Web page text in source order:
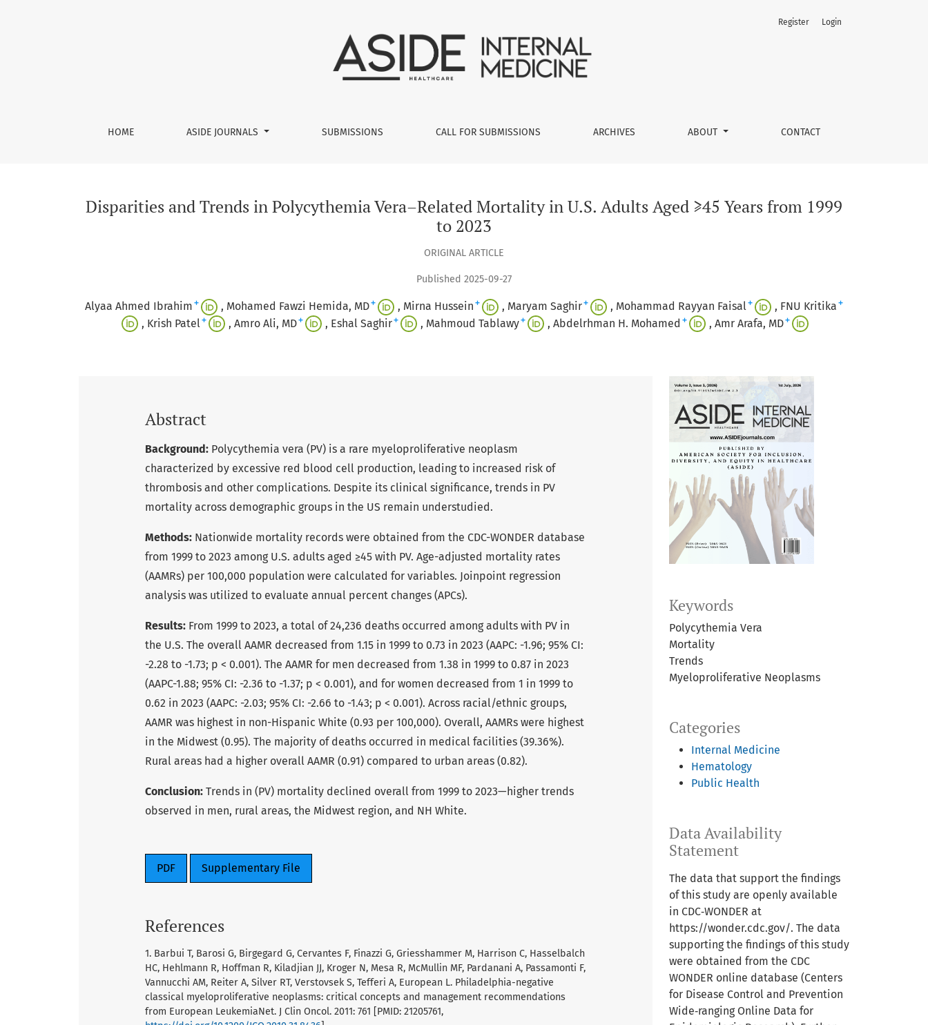
HOME ASIDE JOURNALS SUBMISSIONS CALL FOR SUBMISSIONS ARCHIVES ABOUT CONTACT
Register Login
Disparities and Trends in Polycythemia Vera–Related Mortality in U.S. Adults Aged ≥45 Years from 1999
to 2023
ORIGINAL ARTICLE
Published 2025-09-27
Alyaa Ahmed Ibrahim + Mohamed Fawzi Hemida, MD+ Mirna Hussein + Maryam Saghir+ Mohammad Rayyan Faisal + FNU Kritika +
Krish Patel + Amro Ali, MD+ Eshal Saghir+ Mahmoud Tablawy+ Abdelrhman H. Mohamed + Amr Arafa, MD+
Keywords
Polycythemia Vera
Mortality
Trends
Myeloproliferative Neoplasms
Categories
Internal Medicine
Hematology
Public Health
Data Availability
Statement
The data that support the findings
of this study are openly available
in CDC‐WONDER at
https://wonder.cdc.gov/. The data
supporting the findings of this study
were obtained from the CDC
WONDER online database (Centers
for Disease Control and Prevention
Wide‐ranging Online Data for
Abstract
Background: Polycythemia vera (PV) is a rare myeloproliferative neoplasm
characterized by excessive red blood cell production, leading to increased risk of
thrombosis and other complications. Despite its clinical significance, trends in PV
mortality across demographic groups in the US remain understudied.
Methods: Nationwide mortality records were obtained from the CDC-WONDER database
from 1999 to 2023 among U.S. adults aged ≥45 with PV. Age-adjusted mortality rates
(AAMRs) per 100,000 population were calculated for variables. Joinpoint regression
analysis was utilized to evaluate annual percent changes (APCs).
Results: From 1999 to 2023, a total of 24,236 deaths occurred among adults with PV in
the U.S. The overall AAMR decreased from 1.15 in 1999 to 0.73 in 2023 (AAPC: -1.96; 95% CI:
-2.28 to -1.73; p < 0.001). The AAMR for men decreased from 1.38 in 1999 to 0.87 in 2023
(AAPC-1.88; 95% CI: -2.36 to -1.37; p < 0.001), and for women decreased from 1 in 1999 to
0.62 in 2023 (AAPC: -2.03; 95% CI: -2.66 to -1.43; p < 0.001). Across racial/ethnic groups,
AAMR was highest in non-Hispanic White (0.93 per 100,000). Overall, AAMRs were highest
in the Midwest (0.95). The majority of deaths occurred in medical facilities (39.36%).
Rural areas had a higher overall AAMR (0.91) compared to urban areas (0.82).
Conclusion: Trends in (PV) mortality declined overall from 1999 to 2023—higher trends
observed in men, rural areas, the Midwest region, and NH White.
PDF Supplementary File
References
1. Barbui T, Barosi G, Birgegard G, Cervantes F, Finazzi G, Griesshammer M, Harrison C, Hasselbalch
HC, Hehlmann R, Hoffman R, Kiladjian JJ, Kroger N, Mesa R, McMullin MF, Pardanani A, Passamonti F,
Vannucchi AM, Reiter A, Silver RT, Verstovsek S, Tefferi A, European L. Philadelphia-negative
classical myeloproliferative neoplasms: critical concepts and management recommendations
from European LeukemiaNet. J Clin Oncol. 2011: 761 [PMID: 21205761,